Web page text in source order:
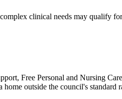
clinical needs may qualify
Free Personal and Nursing
home outside the council's standard